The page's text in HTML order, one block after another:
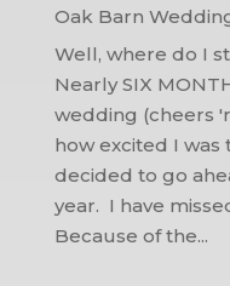
Oak Barn
Well, where do I
Nearly SIX
wedding (cheers
how excited I was
decided to go
year. I have
Because of the...